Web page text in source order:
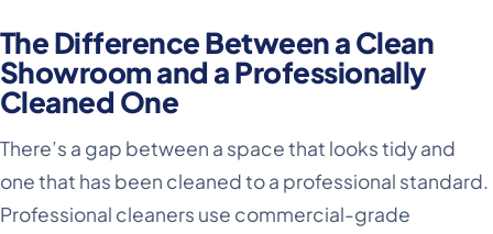
The Difference Between a Clean
Showroom and a Professionally
Cleaned One
There’s a gap between a space that looks tidy and
one that has been cleaned to a professional standard.
Professional cleaners use commercial-grade